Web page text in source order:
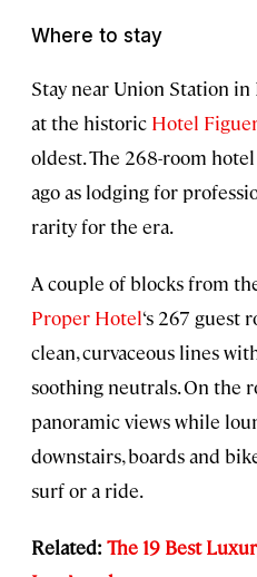
Where to stay
Stay near Union Station
at the historic Hotel
oldest. The 268-room
ago as lodging for
rarity for the era.
A couple of blocks from
Proper Hotel‘s 267 guest
clean, curvaceous lines
soothing neutrals. On the
panoramic views while
downstairs, boards and
surf or a ride.
Related: The 19 Best